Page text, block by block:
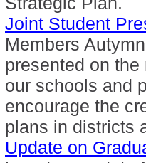
Joint Student
Members
presented on
our schools and
encourage the
plans in districts
Update on